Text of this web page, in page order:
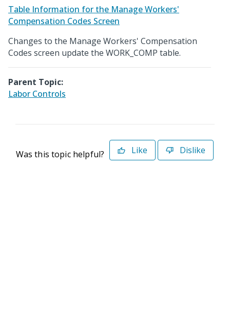
Table Information for the Manage Workers'
Compensation Codes Screen
Changes to the Manage Workers' Compensation
Codes screen update the WORK_COMP table.
Parent Topic:
Labor Controls
Was this topic helpful? Like Dislike